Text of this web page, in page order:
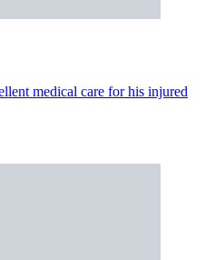
medical care for his injured